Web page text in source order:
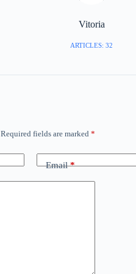
Vitoria
ARTICLES: 32
Required fields are marked *
Email*